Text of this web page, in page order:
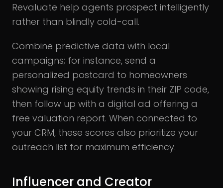
Revaluate help agents prospect intelligently
rather than blindly cold-call.
Combine predictive data with local
campaigns; for instance, send a
personalized postcard to homeowners
showing rising equity trends in their ZIP code,
then follow up with a digital ad offering a
free valuation report. When connected to
your CRM, these scores also prioritize your
outreach list for maximum efficiency.
Influencer and Creator